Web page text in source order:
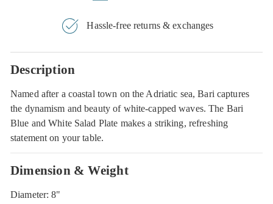
Hassle-free returns & exchanges
Description
Named after a coastal town on the Adriatic sea, Bari captures
the dynamism and beauty of white-capped waves. The Bari
Blue and White Salad Plate makes a striking, refreshing
statement on your table.
Dimension & Weight
Diameter: 8"